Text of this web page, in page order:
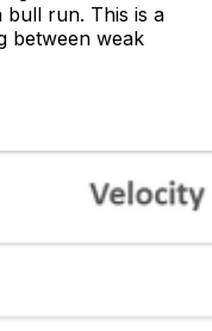
run. This is a
between weak